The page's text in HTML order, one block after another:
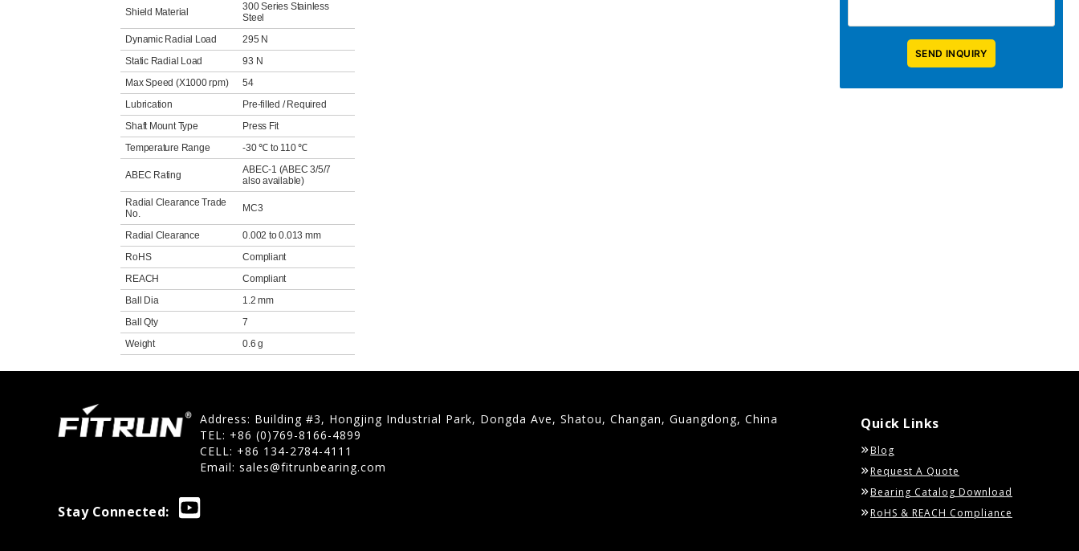
Shield Material
300 Series Stainless
Steel
Dynamic Radial Load
295 N
Static Radial Load
93 N
Max Speed (X1000 rpm)
54
Lubrication
Pre-filled / Required
Shaft Mount Type
Press Fit
Temperature Range
-30 ℃ to 110 ℃
ABEC Rating
ABEC-1 (ABEC 3/5/7
also available)
Radial Clearance Trade
No.
MC3
Radial Clearance
0.002 to 0.013 mm
RoHS
Compliant
REACH
Compliant
Ball Dia
1.2 mm
Ball Qty
7
Weight
0.6 g
Address: Building #3, Hongjing Industrial Park, Dongda Ave, Shatou, Changan, Guangdong, China
TEL: +86 (0)769-8166-4899
CELL: +86 134-2784-4111
Email: sales@fitrunbearing.com
Stay Connected:
Quick Links
Blog
Request A Quote
Bearing Catalog Download
RoHS & REACH Compliance